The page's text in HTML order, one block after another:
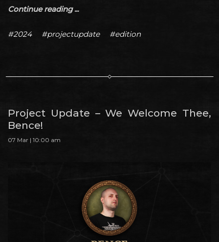
Continue reading ...
#2024 #projectupdate #edition
Project Update – We Welcome Thee,
Bence!
07 Mar | 10:00 am